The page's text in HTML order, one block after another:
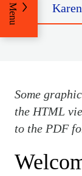
Menu
Some
the HTML
to the PDF